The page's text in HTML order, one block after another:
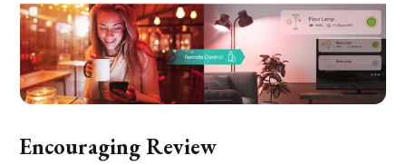
Encouraging Review